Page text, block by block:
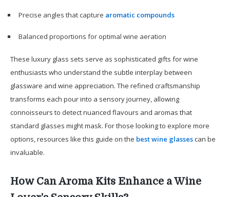
Precise angles that capture aromatic compounds
Balanced proportions for optimal wine aeration
These luxury glass sets serve as sophisticated gifts for wine
enthusiasts who understand the subtle interplay between
glassware and wine appreciation. The refined craftsmanship
transforms each pour into a sensory journey, allowing
connoisseurs to detect nuanced flavours and aromas that
standard glasses might mask. For those looking to explore more
options, resources like this guide on the best wine glassescan be
invaluable.
How Can Aroma Kits Enhance a Wine